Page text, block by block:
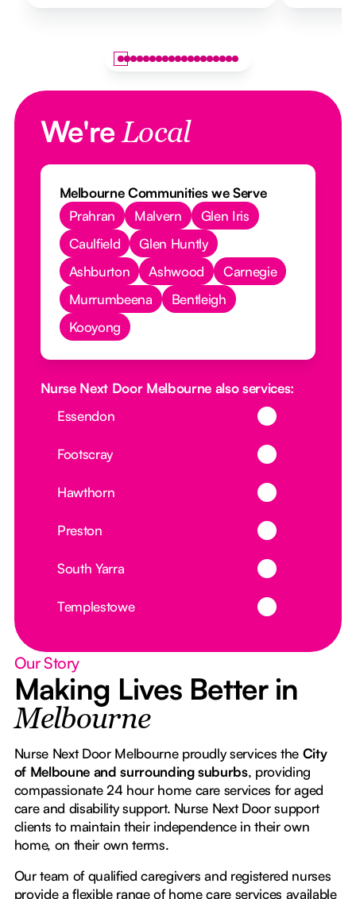
We'reLocal
Melbourne Communities we Serve
Prahran
Malvern
Glen Iris
Caulfield
Glen Huntly
Ashburton
Ashwood
Carnegie
Murrumbeena
Bentleigh
Kooyong
Nurse Next Door Melbourne also services:
Essendon
Footscray
Hawthorn
Preston
South Yarra
Templestowe
Our Story
Making Lives Better in
Melbourne
Nurse Next Door Melbourne proudly services the City
of Melboune and surrounding suburbs, providing
compassionate 24 hour home care services for aged
care and disability support. Nurse Next Door support
clients to maintain their independence in their own
home, on their own terms.
Our team of qualified caregivers and registered nurses
provide a flexible range of home care services available